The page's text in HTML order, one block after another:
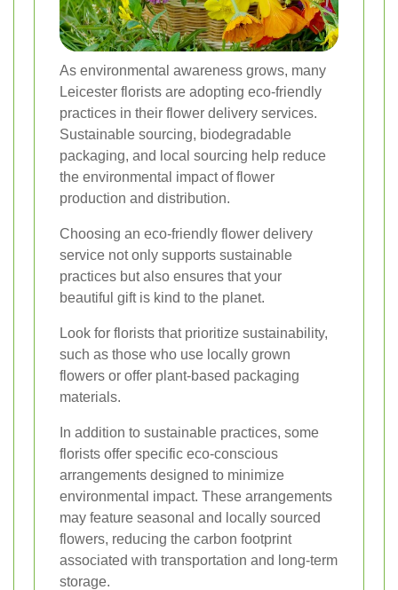
As environmental awareness grows, many
Leicester florists are adopting eco-friendly
practices in their flower delivery services.
Sustainable sourcing, biodegradable
packaging, and local sourcing help reduce
the environmental impact of flower
production and distribution.
Choosing an eco-friendly flower delivery
service not only supports sustainable
practices but also ensures that your
beautiful gift is kind to the planet.
Look for florists that prioritize sustainability,
such as those who use locally grown
flowers or offer plant-based packaging
materials.
In addition to sustainable practices, some
florists offer specific eco-conscious
arrangements designed to minimize
environmental impact. These arrangements
may feature seasonal and locally sourced
flowers, reducing the carbon footprint
associated with transportation and long-term
storage.